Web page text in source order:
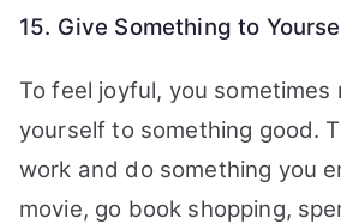
15. Give Something to
To feel joyful, you
yourself to something good.
work and do something you
movie, go book shopping,